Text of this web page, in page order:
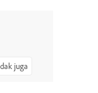
juga